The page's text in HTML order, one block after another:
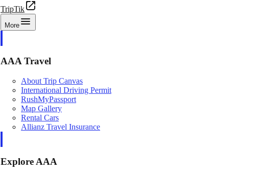
TripTik
More
AAA Travel
About Trip Canvas
International Driving Permit
RushMyPassport
Map Gallery
Rental Cars
Allianz Travel Insurance
Explore AAA